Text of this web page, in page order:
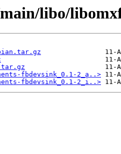
libo/
fbdevsink_0.1-2_a..>
fbdevsink_0.1-2_i..>